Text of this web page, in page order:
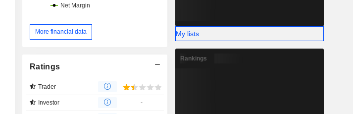
More financial data
Ratings
Trader
Investor -
My lists
Rankings